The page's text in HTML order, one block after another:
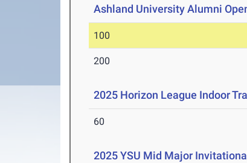
Ashland University Alumni
100
200
2025 Horizon League Indoor
60
2025 YSU Mid Major